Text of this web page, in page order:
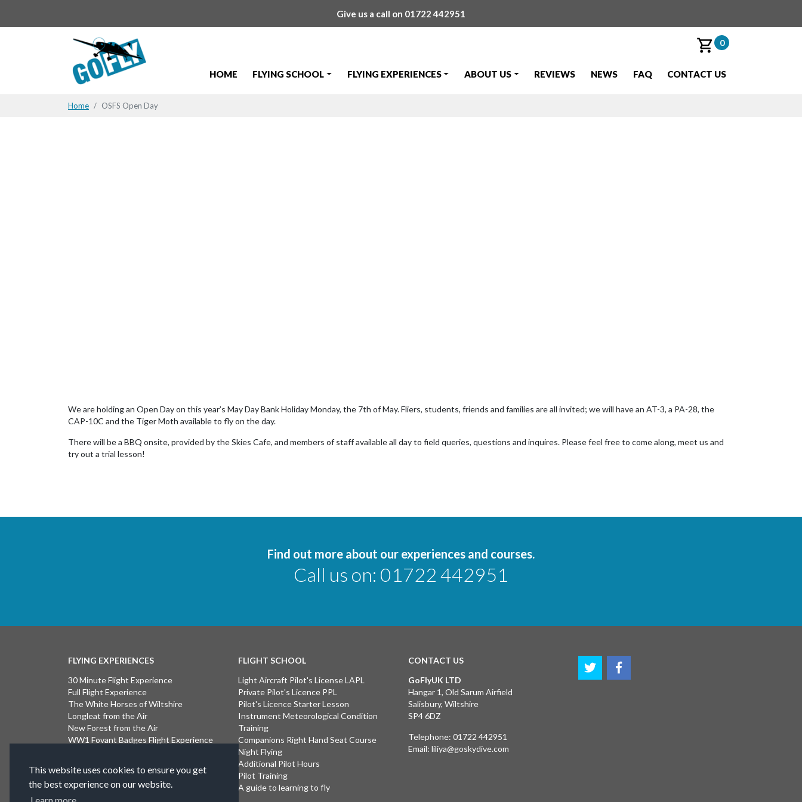
This website uses cookies to ensure you get
the best experience on our website.
Give us a call on 01722 442951
0
HOME FLYING SCHOOL FLYING EXPERIENCES ABOUT US REVIEWS NEWS FAQ CONTACT US
Home OSFS Open Day
We are holding an Open Day on this year’s May Day Bank Holiday Monday, the 7th of May. Fliers, students, friends and families are all invited; we will have an AT-3, a PA-28, the
CAP-10C and the Tiger Moth available to fly on the day.
There will be a BBQ onsite, provided by the Skies Cafe, and members of staff available all day to field queries, questions and inquires. Please feel free to come along, meet us and
try out a trial lesson!
Find out more about our experiences and courses.
Call us on: 01722 442951
FLYING EXPERIENCES
30 Minute Flight Experience
Full Flight Experience
The White Horses of Wiltshire
Longleat from the Air
New Forest from the Air
WW1 Fovant Badges Flight Experience
Introductory Flight Experience
Isle of Wight Flight Experience
FLIGHT SCHOOL
Light Aircraft Pilot's License LAPL
Private Pilot's Licence PPL
Pilot's Licence Starter Lesson
Instrument Meteorological Condition
Training
Companions Right Hand Seat Course
Night Flying
Additional Pilot Hours
Pilot Training
A guide to learning to fly
CONTACT US
GoFlyUK LTD
Hangar 1, Old Sarum Airfield
Salisbury, Wiltshire
SP4 6DZ
Telephone: 01722 442951
Email: liliya@goskydive.com